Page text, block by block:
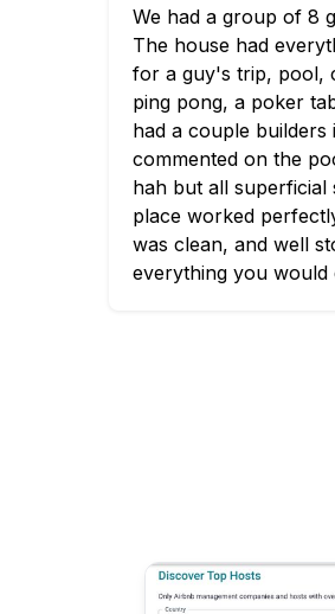
We had a group of 8
The house had
for a guy's trip, pool,
ping pong, a poker
had a couple
commented on the
hah but all
place worked
was clean, and well
everything you would